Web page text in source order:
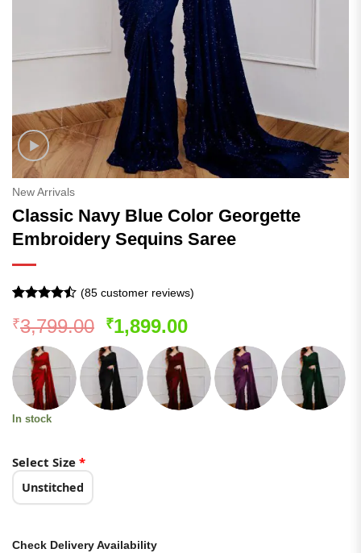
New Arrivals
Classic Navy Blue Color Georgette
Embroidery Sequins Saree
4.43out
of 5
based on
customer
ratings
(85customer reviews)
₹3,799.00 Original
price
was:
₹3,799.00.
₹1,899.00Current
price
is:
₹1,899.00.
In stock
Select Size *
Unstitched
Check Delivery Availability